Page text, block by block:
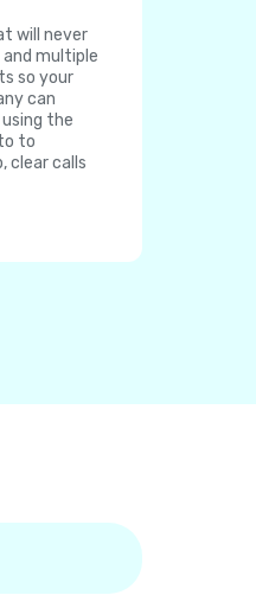
will never
multiple
so your
can
the
to
clear calls